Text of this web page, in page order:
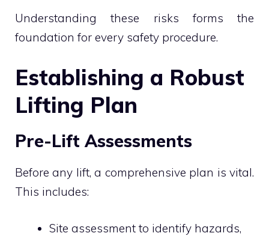
Understanding these risks forms the
foundation for every safety procedure.
Establishing a Robust
Lifting Plan
Pre-Lift Assessments
Before any lift, a comprehensive plan is vital.
This includes:
Site assessment to identify hazards,